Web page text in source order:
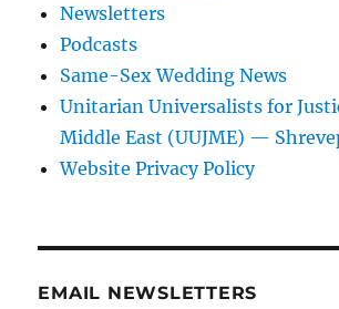
Newsletters
Podcasts
Same-Sex Wedding News
Unitarian Universalists for
Middle East (UUJME) —
Website Privacy Policy
EMAIL NEWSLETTERS